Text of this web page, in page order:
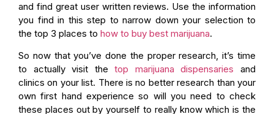
and find great user written reviews. Use the information
you find in this step to narrow down your selection to
the top 3 places to how to buy best marijuana.
So now that you’ve done the proper research, it’s time
to actually visit thetop marijuana dispensaries and
clinics on your list. There is no better research than your
own first hand experience so will you need to check
these places out by yourself to really know which is the